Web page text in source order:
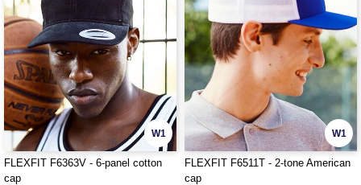
W1
FLEXFIT F6363V - 6-panel cotton
cap
W1
FLEXFIT F6511T - 2-tone American
cap